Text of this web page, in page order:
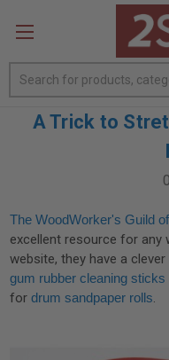
Search
A Trick to
The WoodWorker's Guild
excellent resource for any
website, they have a
gum rubber cleaning sticks
fordrum sandpaper rolls.